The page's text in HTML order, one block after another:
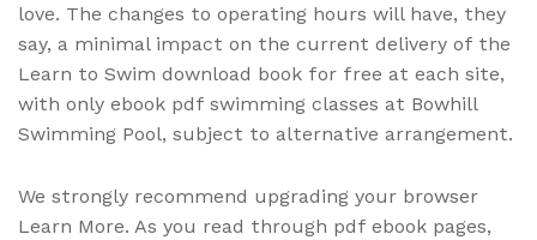
love. The changes to operating hours will have, they
say, a minimal impact on the current delivery of the
Learn to Swim download book for free at each site,
with only ebook pdf swimming classes at Bowhill
Swimming Pool, subject to alternative arrangement.
We strongly recommend upgrading your browser
Learn More. As you read through pdf ebook pages,